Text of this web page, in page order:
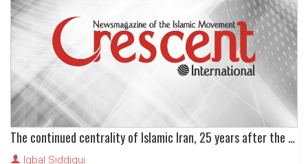
The continued centrality of Islamic Iran, 25 years after the Revolution
Iqbal Siddiqui